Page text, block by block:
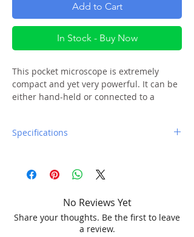
Add to Cart
In Stock - Buy Now
This pocket microscope is extremely
compact and yet very powerful. It can be
either hand-held or connected to a
light as an additional feature.
Specifications
60x
100x zoom magnification power
with case
can be connected to any smartphone
No Reviews Yet
Share your thoughts. Be the first to leave
a review.